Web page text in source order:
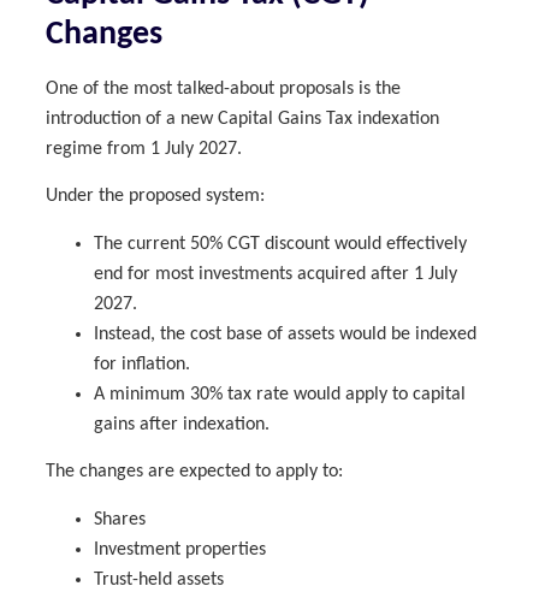
Changes
One of the most talked-about proposals is the
introduction of a new Capital Gains Tax indexation
regime from 1 July 2027.
Under the proposed system:
The current 50% CGT discount would effectively
end for most investments acquired after 1 July
2027.
Instead, the cost base of assets would be indexed
for inflation.
A minimum 30% tax rate would apply to capital
gains after indexation.
The changes are expected to apply to:
Shares
Investment properties
Trust-held assets